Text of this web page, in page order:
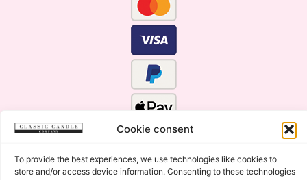
Cookie consent
To provide the best experiences, we use technologies like cookies to
store and/or access device information. Consenting to these technologies